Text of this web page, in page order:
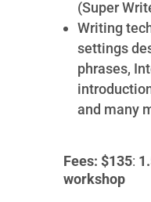
(Super
Writing
settings
phrases,
and many
Fees: $135:
workshop